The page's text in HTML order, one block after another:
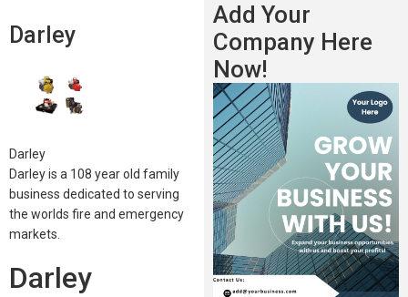
Darley
Darley
Darley is a 108 year old family
business dedicated to serving
the worlds fire and emergency
markets.
Darley
Add Your
Company Here
Now!